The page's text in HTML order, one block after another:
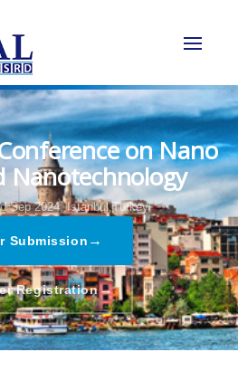
on Nano
Nanotechnology
Sep 2024, Istanbul,Turkey
Submission →
Registration→